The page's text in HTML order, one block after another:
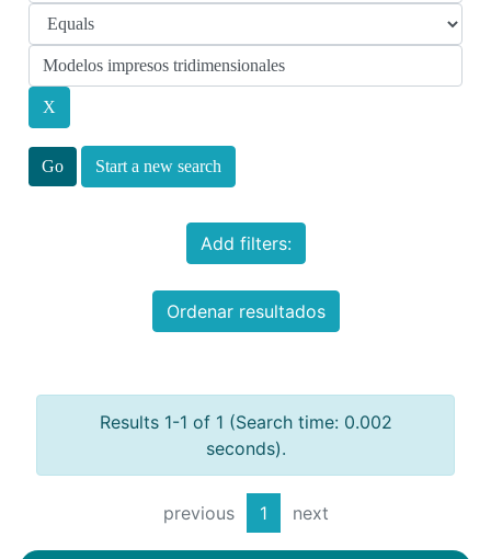
Start a new search
Add filters:
Ordenar resultados
Results 1-1 of 1 (Search time: 0.002
seconds).
previous 1 next